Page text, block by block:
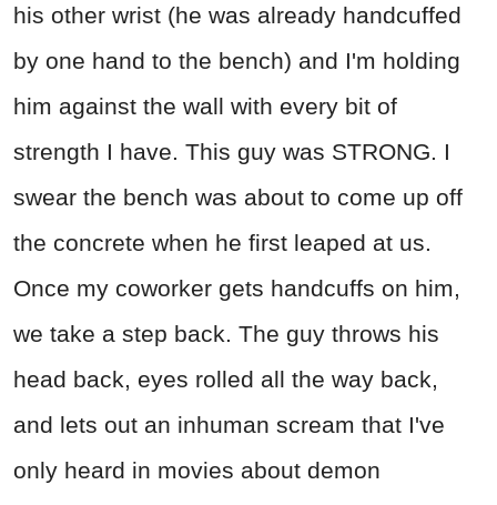
his other wrist (he was already handcuffed
by one hand to the bench) and I'm holding
him against the wall with every bit of
strength I have. This guy was STRONG. I
swear the bench was about to come up off
the concrete when he first leaped at us.
Once my coworker gets handcuffs on him,
we take a step back. The guy throws his
head back, eyes rolled all the way back,
and lets out an inhuman scream that I've
only heard in movies about demon